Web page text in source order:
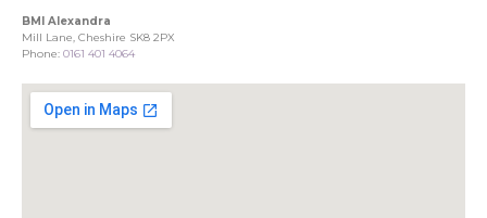
BMI Alexandra
Mill Lane, Cheshire SK8 2PX
Phone: 0161 401 4064